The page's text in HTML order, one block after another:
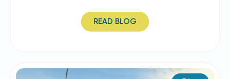
READ BLOG